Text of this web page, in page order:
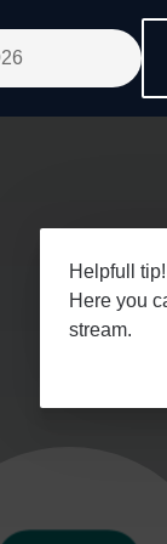
Helpfull tip!
Here you
stream.